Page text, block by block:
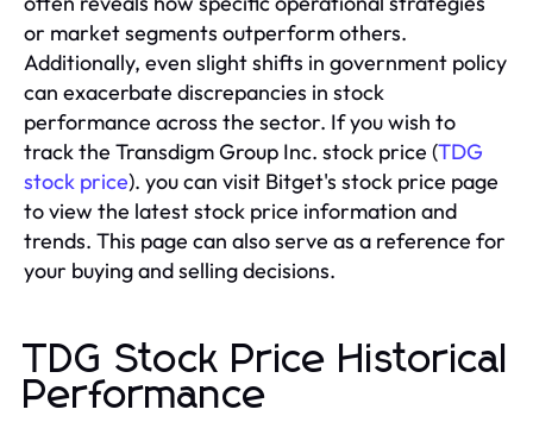
or market segments outperform others.
Additionally, even slight shifts in government policy
can exacerbate discrepancies in stock
performance across the sector. If you wish to
track the Transdigm Group Inc. stock price (TDG
stock price). you can visit Bitget's stock price page
to view the latest stock price information and
trends. This page can also serve as a reference for
your buying and selling decisions.
TDG Stock Price Historical
Performance